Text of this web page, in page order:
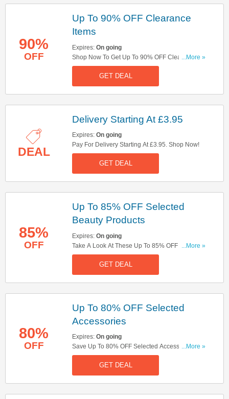
90%
OFF
Up To 90% OFF Clearance
Items
Expires: On going
Shop Now To Get Up To 90% OFF Clearance
Items. Take A Look!
...More »
GET DEAL
DEAL
Delivery Starting At £3.95
Expires: On going
Pay For Delivery Starting At £3.95. Shop Now!
GET DEAL
85%
OFF
Up To 85% OFF Selected
Beauty Products
Expires: On going
Take A Look At These Up To 85% OFF Selected
Beauty Products. Order Now!
...More »
GET DEAL
80%
OFF
Up To 80% OFF Selected
Accessories
Expires: On going
Save Up To 80% OFF Selected Accessories.
Check Them Out!
...More »
GET DEAL